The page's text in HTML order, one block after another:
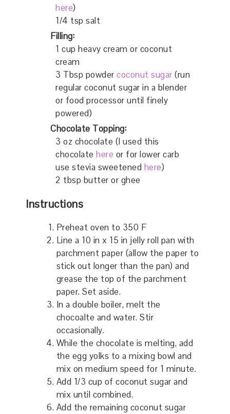
here)
1/4 tsp salt
Filling:
1 cup heavy cream or coconut
cream
3 Tbsp powdercoconut sugar (run
regular coconut sugar in a blender
or food processor until finely
powered)
Chocolate Topping:
3 oz chocolate (I used this
chocolatehere or for lower carb
use stevia sweetened here)
2 tbsp butter or ghee
Instructions
Preheat oven to 350 F
Line a 10 in x 15 in jelly roll pan with
parchment paper (allow the paper to
stick out longer than the pan) and
grease the top of the parchment
paper. Set aside.
In a double boiler, melt the
chocoalte and water. Stir
occasionally.
While the chocolate is melting, add
the egg yolks to a mixing bowl and
mix on medium speed for 1 minute.
Add 1/3 cup of coconut sugar and
mix until combined.
Add the remaining coconut sugar